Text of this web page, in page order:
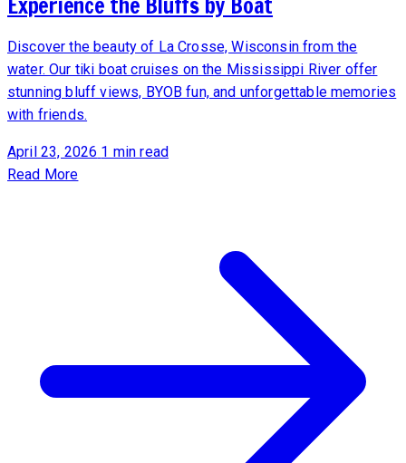
Discover the beauty of La Crosse, Wisconsin from the
water. Our tiki boat cruises on the Mississippi River offer
stunning bluff views, BYOB fun, and unforgettable memories
with friends.
April 23, 2026 1 min read
Read More